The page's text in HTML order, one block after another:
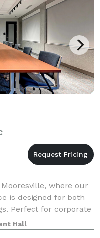
where our
is designed for both
Perfect for corporate
networking
b
Hall